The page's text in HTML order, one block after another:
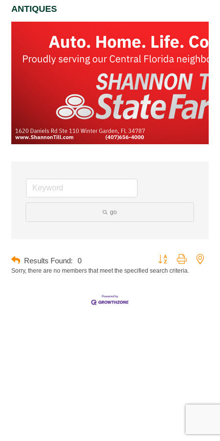
ANTIQUES
go
Results Found: 0
Button group with
Sorry, there are no members that meet the specified search criteria.